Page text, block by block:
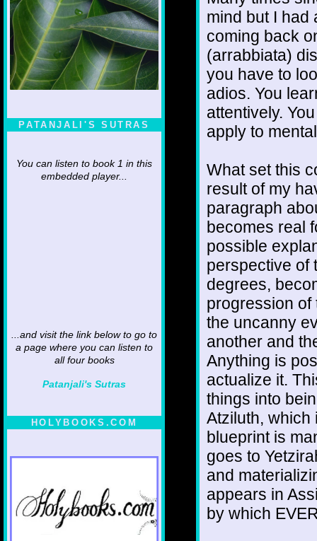
PATANJALI'S SUTRAS
You can listen to book 1 in this
embedded player...
...and visit the link below to go to
a page where you can listen to
all four books
Patanjali's Sutras
HOLYBOOKS.COM
mind but I had
coming back
(arrabbiata)
you have to
adios. You
attentively.
apply to
What set this
result of my
paragraph
becomes real
possible
perspective of
degrees,
progression of
the uncanny
another and
Anything is
actualize it.
things into
Atziluth, which
blueprint is
goes to
and
appears in
by which